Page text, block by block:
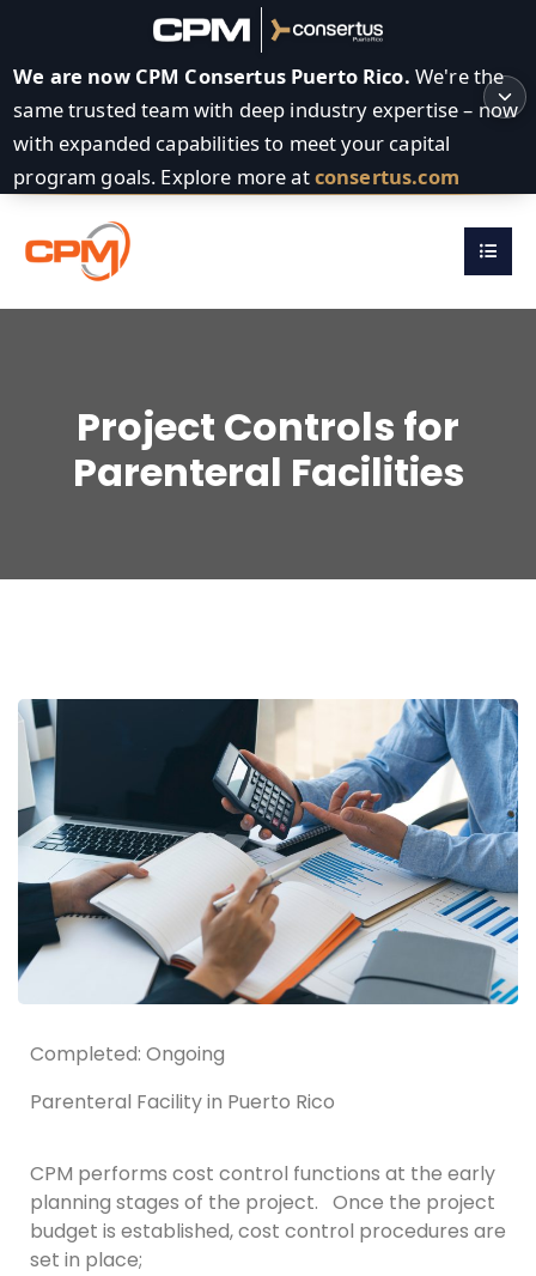
We are now CPM Consertus Puerto Rico. We're the
same trusted team with deep industry expertise – now
with expanded capabilities to meet your capital
program goals. Explore more atconsertus.com
Project Controls for
Parenteral Facilities
Completed: Ongoing
Parenteral Facility in Puerto Rico
CPM performs cost control functions at the early
planning stages of the project. Once the project
budget is established, cost control procedures are
set in place;